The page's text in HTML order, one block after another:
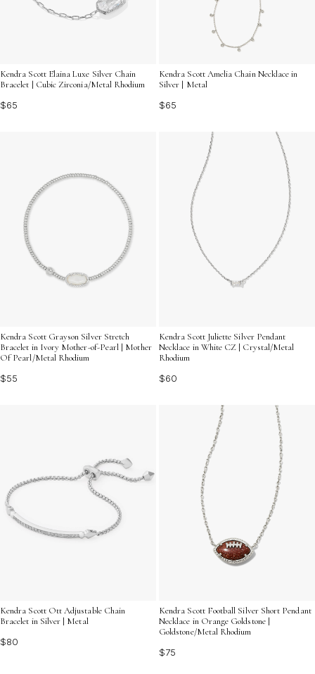
Kendra Scott Elaina Luxe Silver Chain
Bracelet | Cubic Zirconia/Metal Rhodium
$65
Kendra Scott Amelia Chain Necklace in
Silver | Metal
$65
Kendra Scott Grayson Silver Stretch
Bracelet in Ivory Mother-of-Pearl | Mother
Of Pearl/Metal Rhodium
$55
Kendra Scott Juliette Silver Pendant
Necklace in White CZ | Crystal/Metal
Rhodium
$60
Kendra Scott Ott Adjustable Chain
Bracelet in Silver | Metal
$80
Kendra Scott Football Silver Short Pendant
Necklace in Orange Goldstone |
Goldstone/Metal Rhodium
$75